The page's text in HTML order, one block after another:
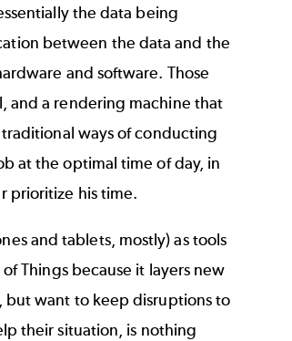
the data being
between the data and the
and software. Those
and a rendering machine that
ways of conducting
at the optimal time of day, in
prioritize his time.
and tablets, mostly) as tools
Things because it layers new
want to keep disruptions to
their situation, is nothing